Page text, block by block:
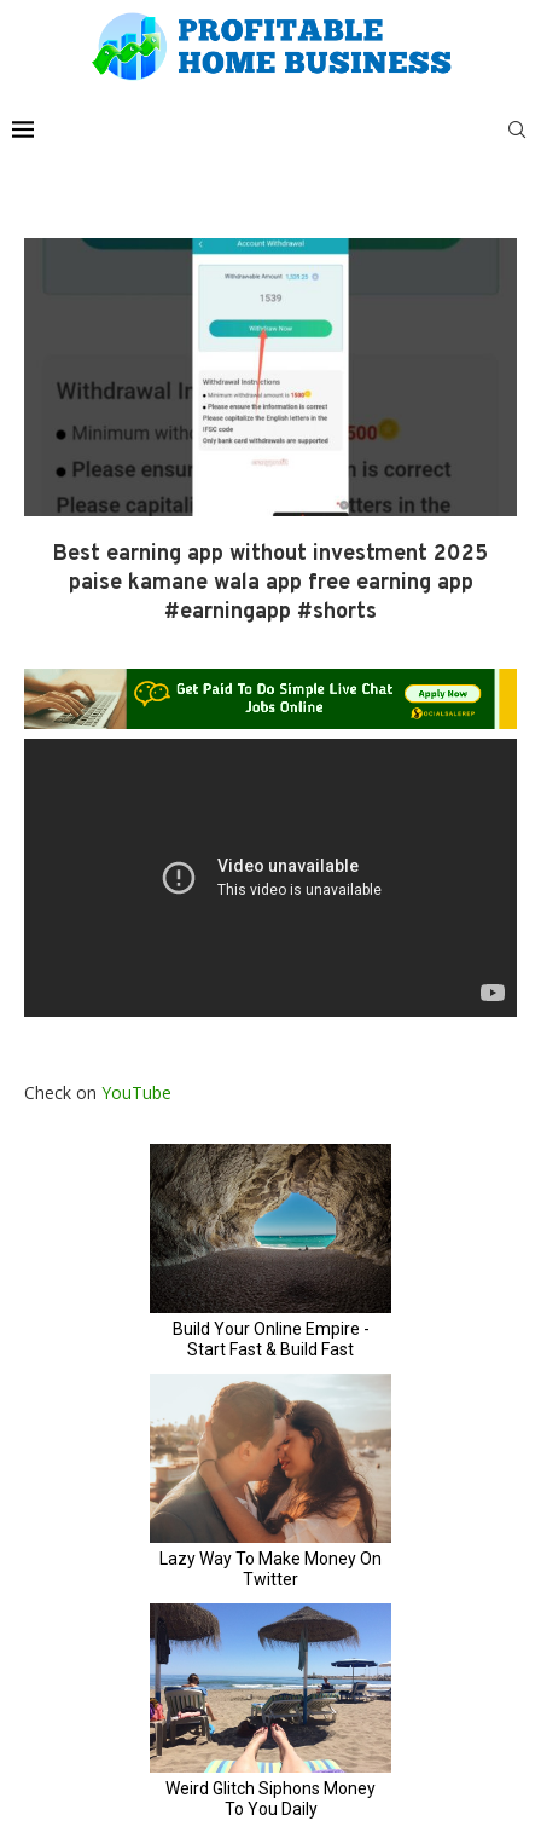
Best earning app without investment 2025
paise kamane wala app free earning app
#earningapp #shorts
Check on YouTube